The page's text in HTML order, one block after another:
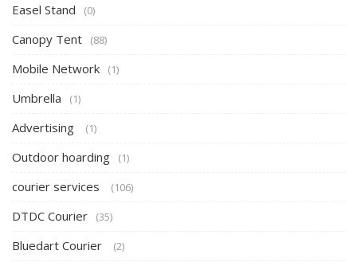
Easel Stand (0)
Canopy Tent (88)
Mobile Network (1)
Umbrella (1)
Advertising (1)
Outdoor hoarding (1)
courier services (106)
DTDC Courier (35)
Bluedart Courier (2)